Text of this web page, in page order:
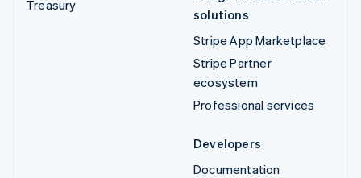
Treasury
solutions
Stripe App Marketplace
Stripe Partner
ecosystem
Professional services
Developers
Documentation